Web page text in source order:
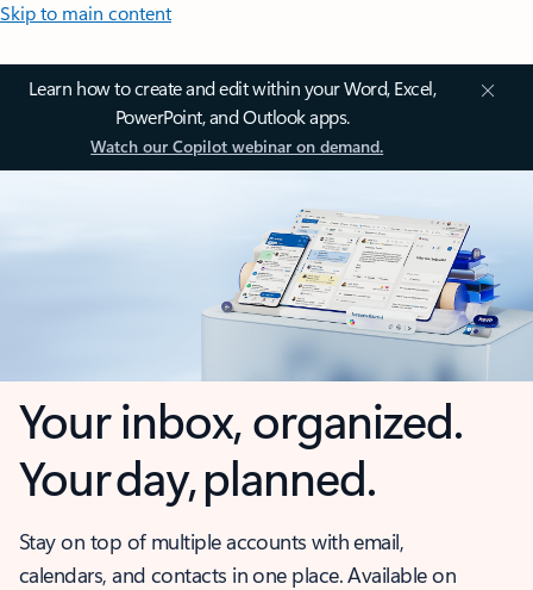
Skip to main content
Learn how to create and edit within your Word, Excel,
PowerPoint, and Outlook apps.
Watch our Copilot webinar on demand.
Your inbox, organized.
Your day, planned.
Stay on top of multiple accounts with email,
calendars, and contacts in one place. Available on